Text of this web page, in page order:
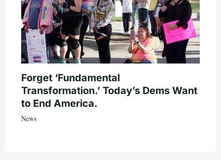
Forget ‘Fundamental
Transformation.’ Today’s Dems Want
to End America.
News